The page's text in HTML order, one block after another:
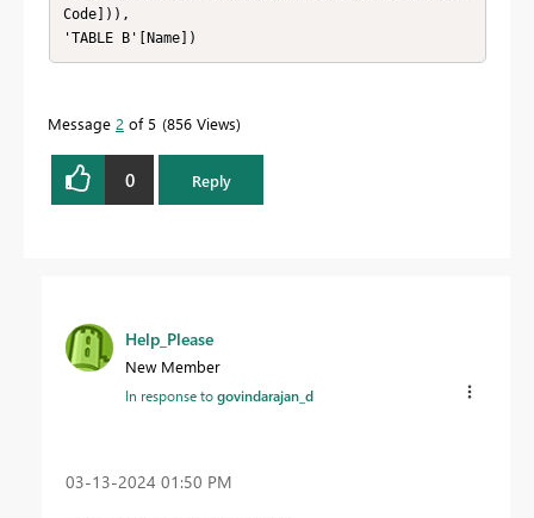
Code])),
'TABLE B'[Name])
Message 2 of 5 856 Views
0 Reply
Help_Please
New Member
In response togovindarajan_d
‎03-13-2024 01:50 PM